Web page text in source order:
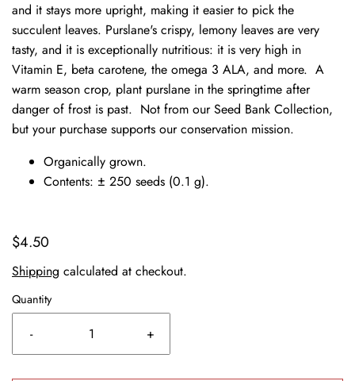
and it stays more upright, making it easier to pick the
succulent leaves. Purslane's crispy, lemony leaves are very
tasty, and it is exceptionally nutritious: it is very high in
Vitamin E, beta carotene, the omega 3 ALA, and more. A
warm season crop, plant purslane in the springtime after
danger of frost is past. Not from our Seed Bank Collection,
but your purchase supports our conservation mission.
Organically grown.
Contents: ± 250 seeds (0.1 g).
$4.50
Shipping calculated at checkout.
Quantity
- +